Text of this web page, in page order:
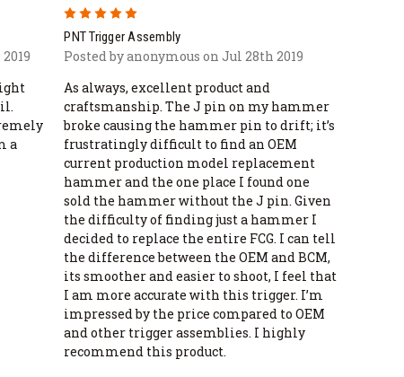
a
PNT Trigger Assembly
Posted by anonymous on Jul 28th 2019
As always, excellent product and
craftsmanship. The J pin on my hammer
broke causing the hammer pin to drift; it’s
frustratingly difficult to find an OEM
current production model replacement
hammer and the one place I found one
sold the hammer without the J pin. Given
the difficulty of finding just a hammer I
decided to replace the entire FCG. I can tell
the difference between the OEM and BCM,
its smoother and easier to shoot, I feel that
I am more accurate with this trigger. I’m
impressed by the price compared to OEM
and other trigger assemblies. I highly
recommend this product.